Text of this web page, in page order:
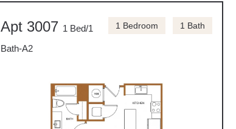
Apt 3007 1 Bed/1
Bath-A2
1 Bedroom 1 Bath